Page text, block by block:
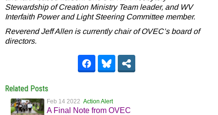
Stewardship of Creation Ministry Team leader, and WV
Interfaith Power and Light Steering Committee member.
Reverend Jeff Allen is currently chair of OVEC’s board of
directors.
Related Posts
Feb 14 2022 Action Alert
A Final Note from OVEC